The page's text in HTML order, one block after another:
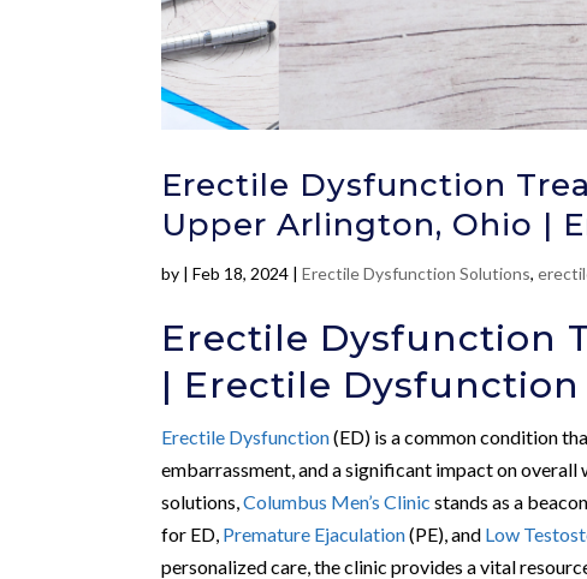
Erectile Dysfunction
Upper Arlington, Ohio |
by |Feb 18, 2024 |Erectile Dysfunction Solutions,
Erectile Dysfunction
| Erectile Dysfunction
Erectile Dysfunction(ED) is a common condition
embarrassment, and a significant impact on overall
solutions,Columbus Men’s Clinic stands as a
for ED, Premature Ejaculation(PE), and Low
personalized care, the clinic provides a vital